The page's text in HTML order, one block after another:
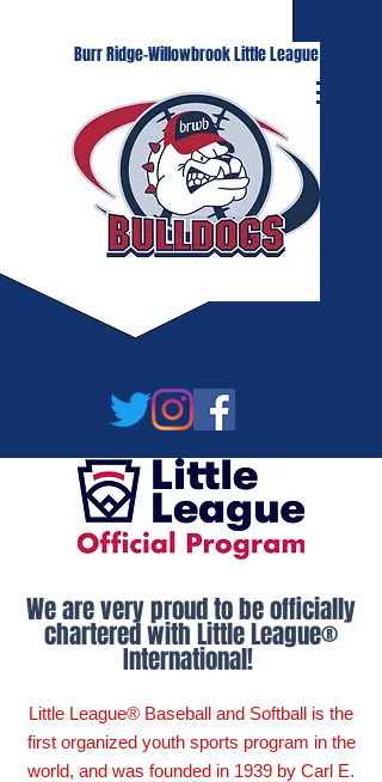
Burr Ridge-Willowbrook Little League
We are very proud to be officially
chartered with Little League®
International!
Little League® Baseball and Softball is the
first organized youth sports program in the
world, and was founded in 1939 by Carl E.